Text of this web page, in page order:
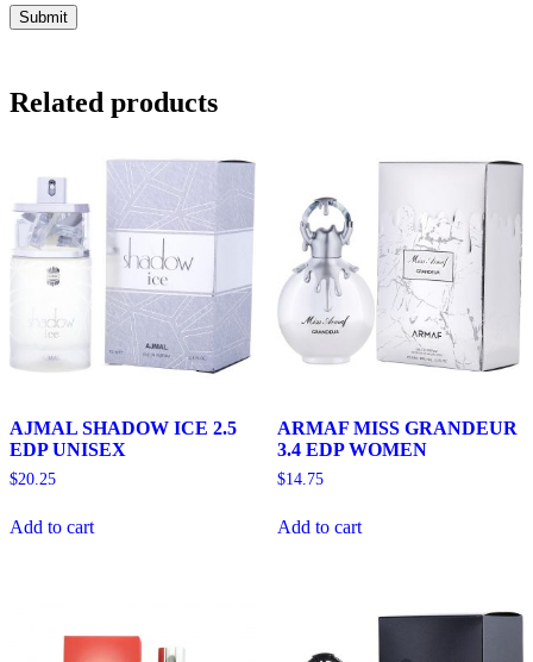
Related products
AJMAL SHADOW ICE 2.5
EDP UNISEX
$20.25
Add to cart
ARMAF MISS GRANDEUR
3.4 EDP WOMEN
$14.75
Add to cart